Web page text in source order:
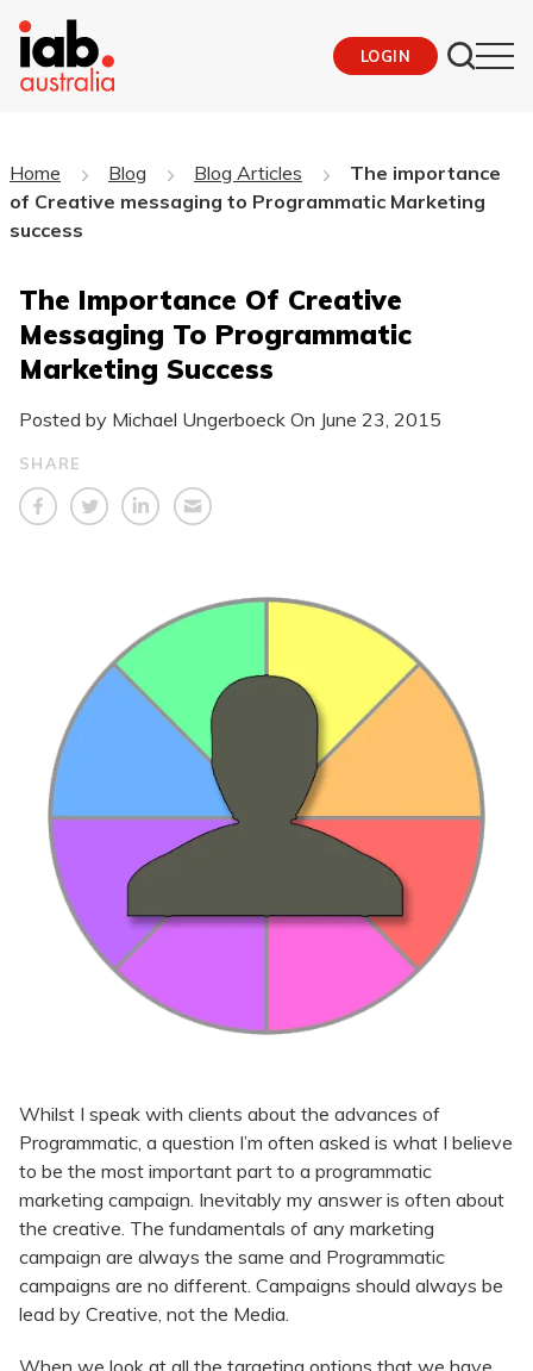
LOGIN
Home Blog Blog Articles
The importance
of Creative messaging to Programmatic Marketing
success
The Importance Of Creative
Messaging To Programmatic
Marketing Success
Posted by Michael Ungerboeck On June 23, 2015
SHARE
Whilst I speak with clients about the advances of
Programmatic, a question I’m often asked is what I believe
to be the most important part to a programmatic
marketing campaign. Inevitably my answer is often about
the creative. The fundamentals of any marketing
campaign are always the same and Programmatic
campaigns are no different. Campaigns should always be
lead by Creative, not the Media.